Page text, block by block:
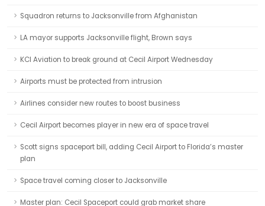
Squadron returns to Jacksonville from Afghanistan
LA mayor supports Jacksonville flight, Brown says
KCI Aviation to break ground at Cecil Airport Wednesday
Airports must be protected from intrusion
Airlines consider new routes to boost business
Cecil Airport becomes player in new era of space travel
Scott signs spaceport bill, adding Cecil Airport to Florida’s master
plan
Space travel coming closer to Jacksonville
Master plan: Cecil Spaceport could grab market share